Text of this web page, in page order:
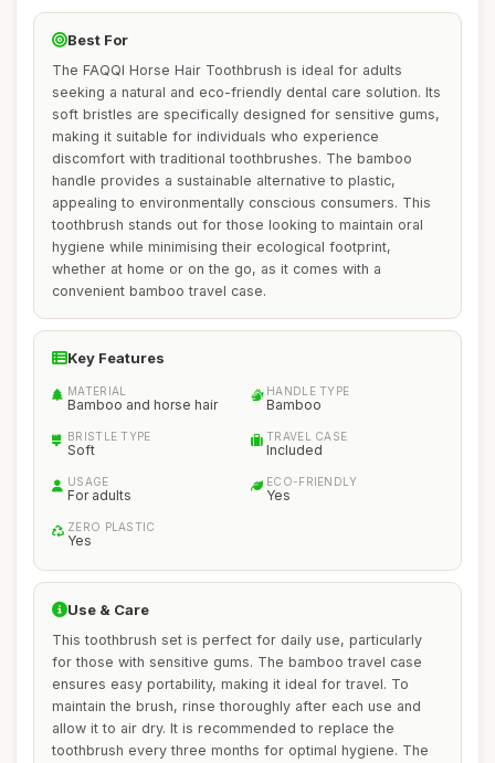
Best For
The FAQQI Horse Hair Toothbrush is ideal for adults
seeking a natural and eco-friendly dental care solution. Its
soft bristles are specifically designed for sensitive gums,
making it suitable for individuals who experience
discomfort with traditional toothbrushes. The bamboo
handle provides a sustainable alternative to plastic,
appealing to environmentally conscious consumers. This
toothbrush stands out for those looking to maintain oral
hygiene while minimising their ecological footprint,
whether at home or on the go, as it comes with a
convenient bamboo travel case.
Key Features
MATERIAL
Bamboo and horse hair
HANDLE TYPE
Bamboo
BRISTLE TYPE
Soft
TRAVEL CASE
Included
USAGE
For adults
ECO-FRIENDLY
Yes
ZERO PLASTIC
Yes
Use & Care
This toothbrush set is perfect for daily use, particularly
for those with sensitive gums. The bamboo travel case
ensures easy portability, making it ideal for travel. To
maintain the brush, rinse thoroughly after each use and
allow it to air dry. It is recommended to replace the
toothbrush every three months for optimal hygiene. The